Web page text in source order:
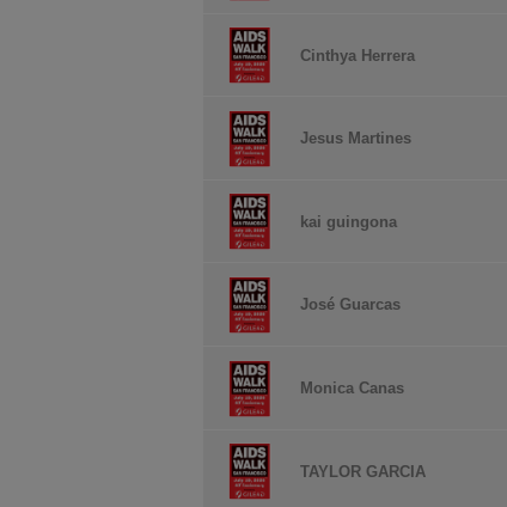
Cinthya Herrera
Jesus Martines
kai guingona
José Guarcas
Monica Canas
TAYLOR GARCIA